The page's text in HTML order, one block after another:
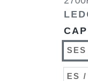
CAP
ES